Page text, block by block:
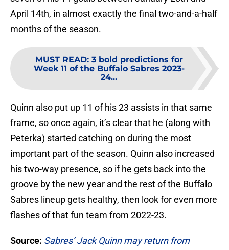
April 14th, in almost exactly the final two-and-a-half
months of the season.
MUST READ: 3 bold predictions for
Week 11 of the Buffalo Sabres 2023-
24...
Quinn also put up 11 of his 23 assists in that same
frame, so once again, it’s clear that he (along with
Peterka) started catching on during the most
important part of the season. Quinn also increased
his two-way presence, so if he gets back into the
groove by the new year and the rest of the Buffalo
Sabres lineup gets healthy, then look for even more
flashes of that fun team from 2022-23.
Source: Sabres’ Jack Quinn may return from